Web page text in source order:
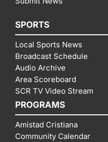
SPORTS
Local Sports News
Broadcast Schedule
Audio Archive
Area Scoreboard
SCR TV Video Stream
PROGRAMS
Amistad Cristiana
Community Calendar